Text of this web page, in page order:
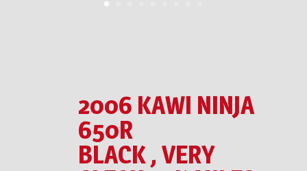
2006 KAWI NINJA
650R
BLACK , VERY